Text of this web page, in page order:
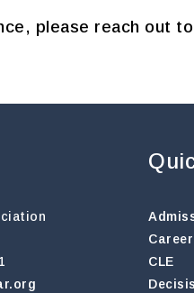
please reach out to
CLE
Decisis